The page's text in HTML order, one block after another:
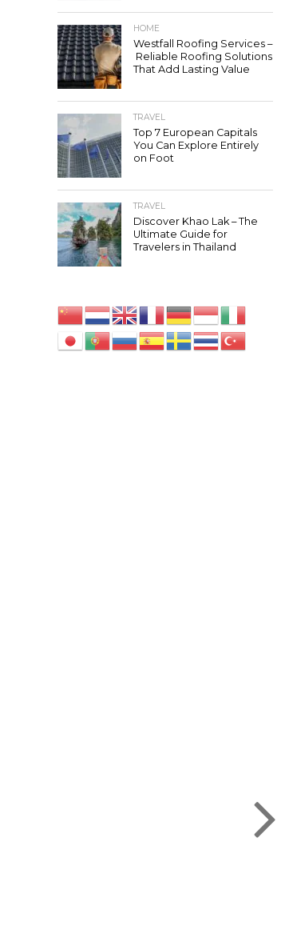
HOME
Westfall Roofing Services –
Reliable Roofing Solutions
That Add Lasting Value
TRAVEL
Top 7 European Capitals
You Can Explore Entirely
on Foot
TRAVEL
Discover Khao Lak – The
Ultimate Guide for
Travelers in Thailand